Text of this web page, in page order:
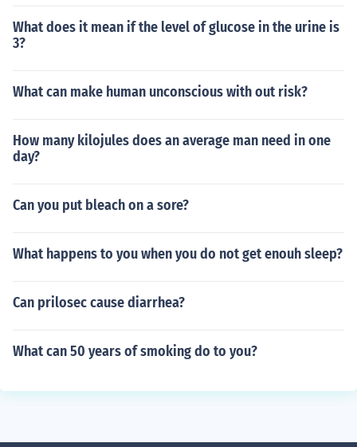
What does it mean if the level of glucose in the urine is
3?
What can make human unconscious with out risk?
How many kilojules does an average man need in one
day?
Can you put bleach on a sore?
What happens to you when you do not get enouh sleep?
Can prilosec cause diarrhea?
What can 50 years of smoking do to you?